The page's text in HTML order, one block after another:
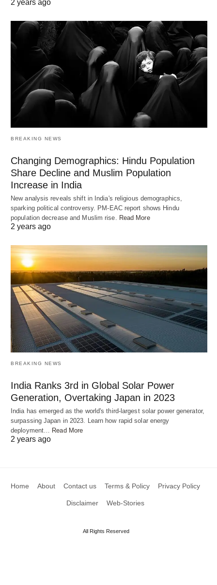
water for about 30 minutes. In a large pot, bring
water to a boil and add salt. Drain the soaked rice
and add it to the boiling water. Cook the rice until it
is 70-80% cooked. The grains should still have a
slight bite to them. Once cooked, drain the rice and
set it aside.
Layering the Biryani
Add the sliced onions and green chilies and sauté
until the onions turn golden brown. Remove half of
for garnishing. Add the marinated chicken and
mutton to the pan and cook until they are partially
with half of the cooked rice. Repeat the layers,
ending with a layer of rice on top.
OLD RANDOM POST
2 years ago
BREAKING NEWS
Changing Demographics: Hindu Population
Share Decline and Muslim Population
Increase in India
New analysis reveals shift in India's religious demographics,
sparking political controversy. PM-EAC report shows Hindu
population decrease and Muslim rise. Read More
2 years ago
BREAKING NEWS
India Ranks 3rd in Global Solar Power
Generation, Overtaking Japan in 2023
India has emerged as the world's third-largest solar power generator,
surpassing Japan in 2023. Learn how rapid solar energy
deployment…
Read More
2 years ago
Home About Contact us Terms & Policy Privacy Policy
Disclaimer Web-Stories
All Rights Reserved